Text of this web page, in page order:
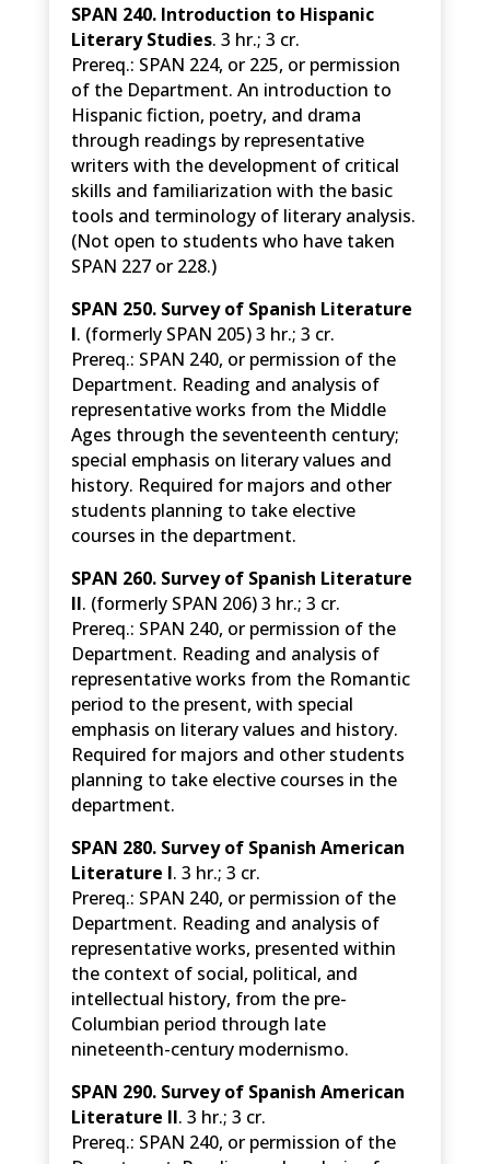
SPAN 240. Introduction to Hispanic
Literary Studies. 3 hr.; 3 cr.
Prereq.: SPAN 224, or 225, or permission
of the Department. An introduction to
Hispanic fiction, poetry, and drama
through readings by representative
writers with the development of critical
skills and familiarization with the basic
tools and terminology of literary analysis.
(Not open to students who have taken
SPAN 227 or 228.)
SPAN 250. Survey of Spanish Literature
I. (formerly SPAN 205) 3 hr.; 3 cr.
Prereq.: SPAN 240, or permission of the
Department. Reading and analysis of
representative works from the Middle
Ages through the seventeenth century;
special emphasis on literary values and
history. Required for majors and other
students planning to take elective
courses in the department.
SPAN 260. Survey of Spanish Literature
II. (formerly SPAN 206) 3 hr.; 3 cr.
Prereq.: SPAN 240, or permission of the
Department. Reading and analysis of
representative works from the Romantic
period to the present, with special
emphasis on literary values and history.
Required for majors and other students
planning to take elective courses in the
department.
SPAN 280. Survey of Spanish American
Literature I. 3 hr.; 3 cr.
Prereq.: SPAN 240, or permission of the
Department. Reading and analysis of
representative works, presented within
the context of social, political, and
intellectual history, from the pre-
Columbian period through late
nineteenth-century modernismo.
SPAN 290. Survey of Spanish American
Literature II. 3 hr.; 3 cr.
Prereq.: SPAN 240, or permission of the